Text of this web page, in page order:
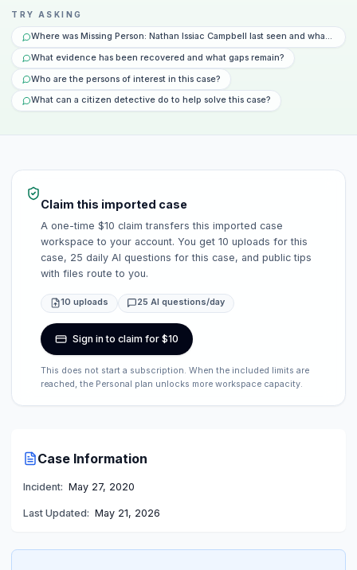
TRY ASKING
Where was Missing Person: Nathan Issiac Campbell last seen and what
What evidence has been recovered and what gaps remain?
Who are the persons of interest in this case?
What can a citizen detective do to help solve this case?
Claim this imported case
A one-time $10 claim transfers this imported case
workspace to your account. You get 10 uploads for this
case, 25 daily AI questions for this case, and public tips
with files route to you.
10 uploads 25 AI questions/day
Sign in to claim for $10
This does not start a subscription. When the included limits are
reached, the Personal plan unlocks more workspace capacity.
Case Information
Incident: May 27, 2020
Last Updated: May 21, 2026